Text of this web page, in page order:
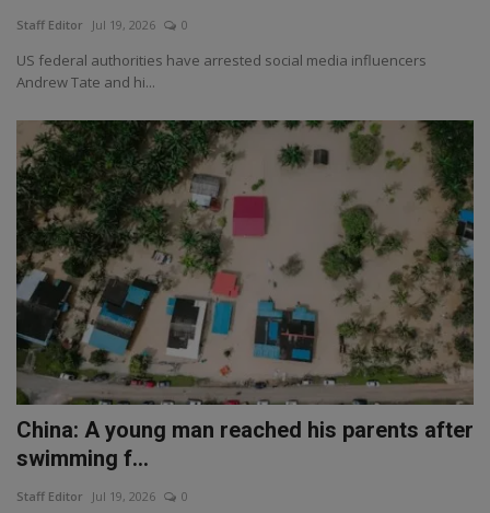
Staff Editor Jul 19, 2026 0
US federal authorities have arrested social media influencers
Andrew Tate and hi...
China: A young man reached his parents after
swimming f...
Staff Editor Jul 19, 2026 0